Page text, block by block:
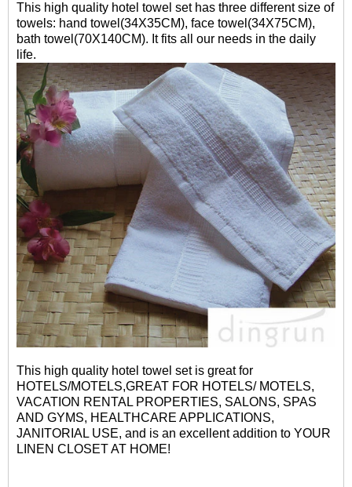
This high quality hotel towel set has three different size of
towels: hand towel(34X35CM), face towel(34X75CM),
bath towel(70X140CM). It fits all our needs in the daily
life.
This high quality hotel towel set is great for
HOTELS/MOTELS,GREAT FOR HOTELS/ MOTELS,
VACATION RENTAL PROPERTIES, SALONS, SPAS
AND GYMS, HEALTHCARE APPLICATIONS,
JANITORIAL USE, and is an excellent addition to YOUR
LINEN CLOSET AT HOME!